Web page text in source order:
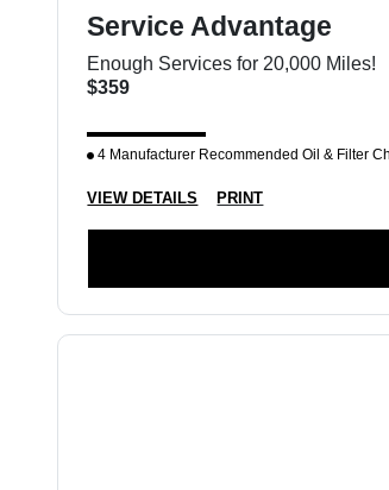
Service Advantage
Enough Services for 20,000 Miles!
$359
4 Manufacturer Recommended Oil & Filter
VIEW DETAILS PRINT